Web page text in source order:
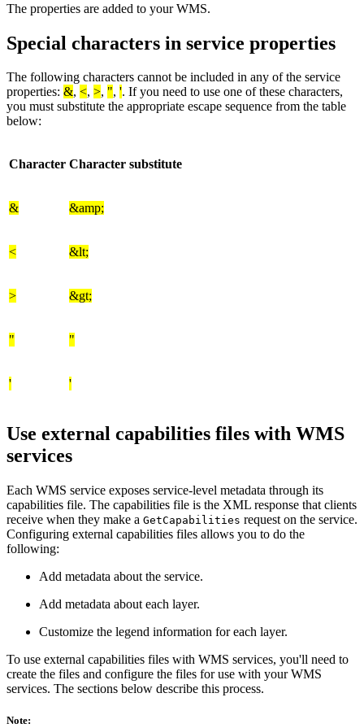
The properties are added to your WMS.
Special characters in service properties
The following characters cannot be included in any of the service
properties: &, <, >, ", '. If you need to use one of these characters,
you must substitute the appropriate escape sequence from the table
below:
Character Character substitute
& &amp;
< &lt;
> &gt;
" "
' '
Use external capabilities files with WMS
services
Each WMS service exposes service-level metadata through its
capabilities file. The capabilities file is the XML response that clients
receive when they make a GetCapabilities request on the service.
Configuring external capabilities files allows you to do the
following:
Add metadata about the service.
Add metadata about each layer.
Customize the legend information for each layer.
To use external capabilities files with WMS services, you'll need to
create the files and configure the files for use with your WMS
services. The sections below describe this process.
Note: